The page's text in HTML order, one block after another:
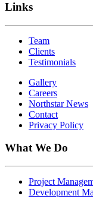
Links
Team
Clients
Testimonials
Gallery
Careers
Northstar News
Contact
Privacy Policy
What We Do
Project
Development